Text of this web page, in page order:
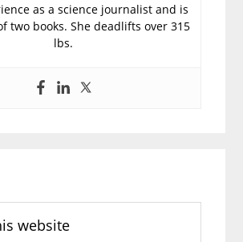
as a science journalist and is
two books. She deadlifts over 315
lbs.